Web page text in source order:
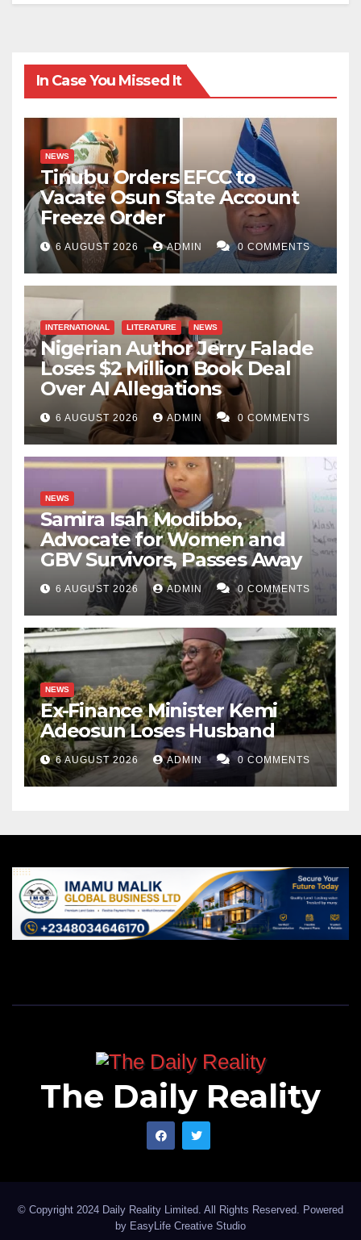
In Case You Missed It
NEWS
Tinubu Orders EFCC to
Vacate Osun State Account
Freeze Order
6 AUGUST 2026 ADMIN 0 COMMENTS
INTERNATIONAL LITERATURE NEWS
Nigerian Author Jerry Falade
Loses $2 Million Book Deal
Over AI Allegations
6 AUGUST 2026 ADMIN 0 COMMENTS
NEWS
Samira Isah Modibbo,
Advocate for Women and
GBV Survivors, Passes Away
6 AUGUST 2026 ADMIN 0 COMMENTS
NEWS
Ex-Finance Minister Kemi
Adeosun Loses Husband
6 AUGUST 2026 ADMIN 0 COMMENTS
The Daily Reality
© Copyright 2024 Daily Reality Limited. All Rights Reserved. Powered
by EasyLife Creative Studio